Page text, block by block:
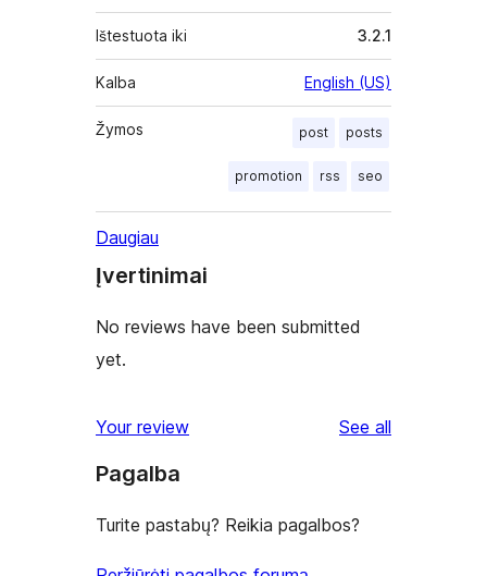
Ištestuota iki 3.2.1
Kalba English (US)
Žymos post posts
promotion rss seo
Daugiau
Įvertinimai
No reviews have been submitted
yet.
Your review See all
Pagalba
Turite pastabų? Reikia pagalbos?